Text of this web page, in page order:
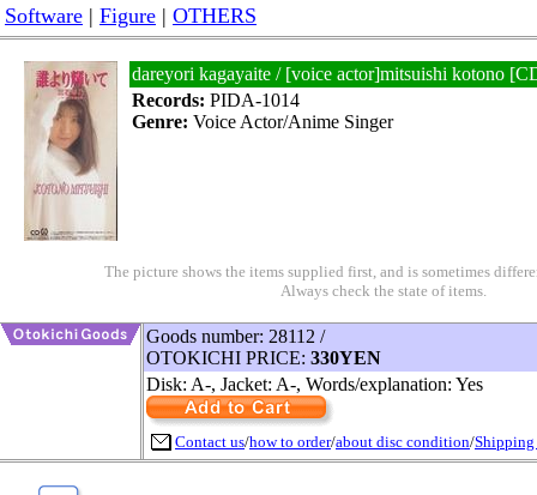
Software | Figure | OTHERS
dareyori kagayaite / [voice actor]mitsuishi kotono
Records: PIDA-1014
Genre: Voice Actor/Anime Singer
The picture shows the items supplied first, and is sometimes
Always check the state of items.
Goods number: 28112 /
OTOKICHI PRICE: 330YEN
Disk: A-, Jacket: A-, Words/explanation: Yes
Contact us/how to order/about disc condition/Shipping